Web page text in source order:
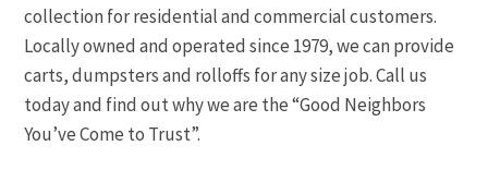
collection for residential and commercial customers.
Locally owned and operated since 1979, we can provide
carts, dumpsters and rolloffs for any size job. Call us
today and find out why we are the “Good Neighbors
You’ve Come to Trust”.